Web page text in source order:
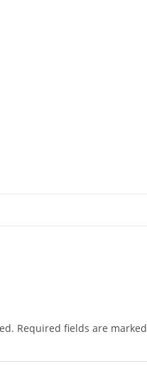
Required fields are marked